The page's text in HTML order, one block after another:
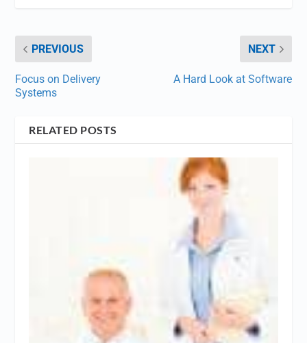
PREVIOUS
Focus on Delivery
Systems
NEXT
A Hard Look at Software
RELATED POSTS